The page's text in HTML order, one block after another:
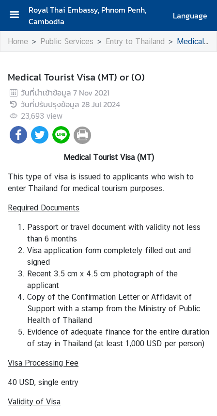
Royal Thai Embassy, Phnom Penh,
Cambodia
Language
H
o
A
b
o
u
t
U
N
w
V
s
a
S
v
c
e
s
Home Public Services Entry to Thailand Medical Tourist Visa (MT) or (O)
Medical Tourist Visa (MT) or (O)
วันที่นำเข้าข้อมูล 7 Nov 2021
วันที่ปรับปรุงข้อมูล 28 Jul 2024
23,693 view
Medical Tourist Visa (MT)
This type of visa is issued to applicants who wish to
enter Thailand for medical tourism purposes.
Required Documents
Passport or travel document with validity not less
than 6 months
Visa application form completely filled out and
signed
Recent 3.5 cm x 4.5 cm photograph of the
applicant
Copy of the Confirmation Letter or Affidavit of
Support with a stamp from the Ministry of Public
Health of Thailand
Evidence of adequate finance for the entire duration
of stay in Thailand (at least 1,000 USD per person)
Visa Processing Fee
40 USD, single entry
Validity of Visa